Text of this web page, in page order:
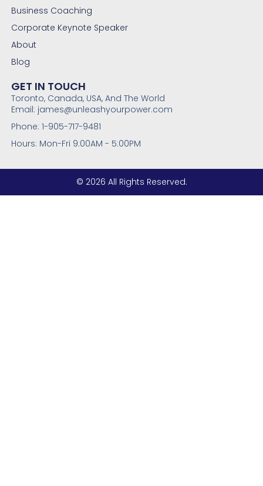
Business Coaching
Corporate Keynote Speaker
About
Blog
GET IN TOUCH
Toronto, Canada, USA, And The World
Email: james@unleashyourpower.com
Phone: 1-905-717-9481
Hours: Mon-Fri 9:00AM - 5:00PM
© 2026 All Rights Reserved.